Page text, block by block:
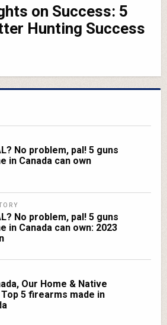
on Success: 5
Hunting Success
No problem, pal! 5 guns
in Canada can own
No problem, pal! 5 guns
in Canada can own: 2023
Our Home & Native
Top 5 firearms made in